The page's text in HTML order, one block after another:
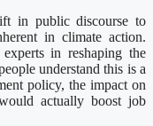
in public discourse to
in climate action.
in reshaping the
understand this is a
policy, the impact on
actually boost job